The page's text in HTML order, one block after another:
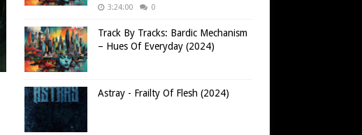
3:24:00 0
Track By Tracks: Bardic Mechanism
– Hues Of Everyday (2024)
Astray - Frailty Of Flesh (2024)